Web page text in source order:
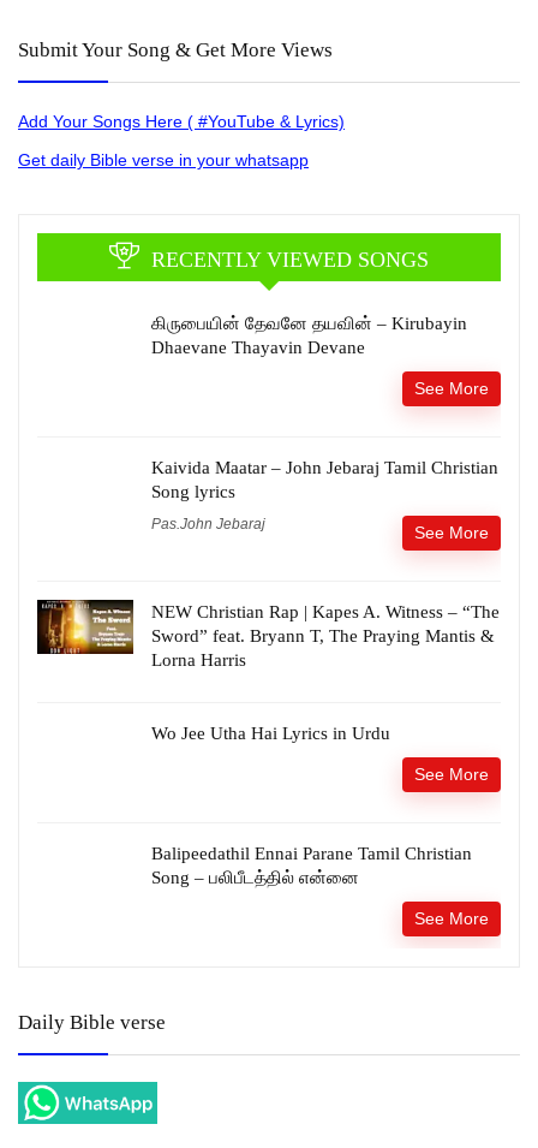
Submit Your Song & Get More Views
Add Your Songs Here ( #YouTube & Lyrics)
Get daily Bible verse in your whatsapp
RECENTLY VIEWED SONGS
கிருபையின் தேவனே தயவின் – Kirubayin
Dhaevane Thayavin Devane
See More
Kaivida Maatar – John Jebaraj Tamil Christian
Song lyrics
Pas.John Jebaraj See More
NEW Christian Rap | Kapes A. Witness – “The
Sword” feat. Bryann T, The Praying Mantis &
Lorna Harris
Wo Jee Utha Hai Lyrics in Urdu
See More
Balipeedathil Ennai Parane Tamil Christian
Song – பலிபீடத்தில் என்னை
See More
Daily Bible verse